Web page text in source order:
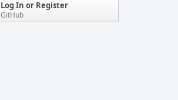
Log In or Register
GitHub